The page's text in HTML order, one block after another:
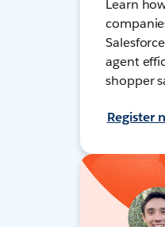
Learn
agent
shopper
Register